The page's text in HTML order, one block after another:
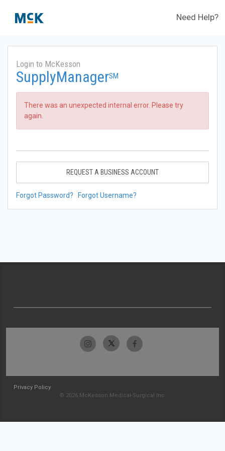
Need Help?
Login to McKesson
SupplyManagerSM
There was an unexpected internal error. Please try
again.
REQUEST A BUSINESS ACCOUNT
Forgot Password? Forgot Username?
Privacy Policy
© 2026 McKesson Medical-Surgical Inc.